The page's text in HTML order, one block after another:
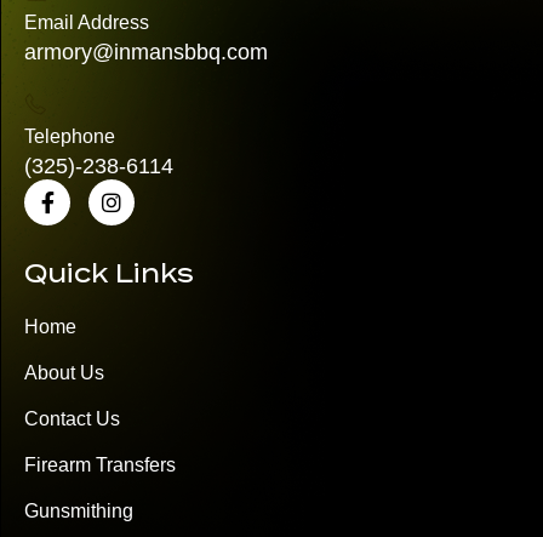
Email Address
armory@inmansbbq.com
Telephone
(325)-238-6114
Quick Links
Home
About Us
Contact Us
Firearm Transfers
Gunsmithing